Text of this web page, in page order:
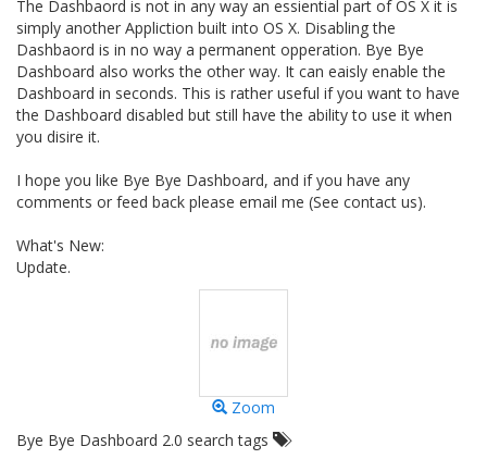
The Dashbaord is not in any way an essiential part of OS X it is
simply another Appliction built into OS X. Disabling the
Dashbaord is in no way a permanent opperation. Bye Bye
Dashboard also works the other way. It can eaisly enable the
Dashboard in seconds. This is rather useful if you want to have
the Dashboard disabled but still have the ability to use it when
you disire it.
I hope you like Bye Bye Dashboard, and if you have any
comments or feed back please email me (See contact us).
What's New:
Update.
Zoom
Bye Bye Dashboard 2.0 search tags